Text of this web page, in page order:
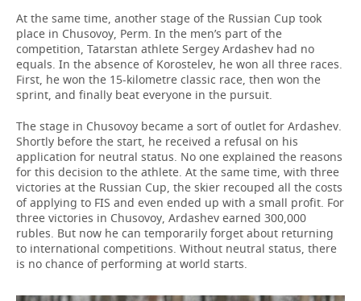
At the same time, another stage of the Russian Cup took
place in Chusovoy, Perm. In the men’s part of the
competition, Tatarstan athlete Sergey Ardashev had no
equals. In the absence of Korostelev, he won all three races.
First, he won the 15-kilometre classic race, then won the
sprint, and finally beat everyone in the pursuit.
The stage in Chusovoy became a sort of outlet for Ardashev.
Shortly before the start, he received a refusal on his
application for neutral status. No one explained the reasons
for this decision to the athlete. At the same time, with three
victories at the Russian Cup, the skier recouped all the costs
of applying to FIS and even ended up with a small profit. For
three victories in Chusovoy, Ardashev earned 300,000
rubles. But now he can temporarily forget about returning
to international competitions. Without neutral status, there
is no chance of performing at world starts.